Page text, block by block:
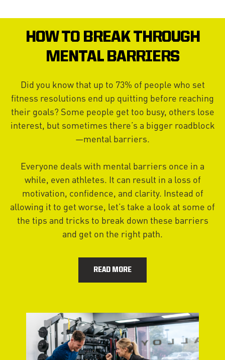
HOW TO BREAK THROUGH
MENTAL BARRIERS
Did you know that up to 73% of people who set
fitness resolutions end up quitting before reaching
their goals? Some people get too busy, others lose
interest, but sometimes there’s a bigger roadblock
—mental barriers.
Everyone deals with mental barriers once in a
while, even athletes. It can result in a loss of
motivation, confidence, and clarity. Instead of
allowing it to get worse, let’s take a look at some of
the tips and tricks to break down these barriers
and get on the right path.
READ MORE